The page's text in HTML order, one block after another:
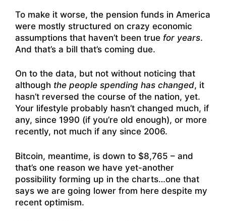
To make it worse, the pension funds in America
were mostly structured on crazy economic
assumptions that haven’t been true for years.
And that’s a bill that’s coming due.
On to the data, but not without noticing that
although the people spending has changed, it
hasn’t reversed the course of the nation, yet.
Your lifestyle probably hasn’t changed much, if
any, since 1990 (if you’re old enough), or more
recently, not much if any since 2006.
Bitcoin, meantime, is down to $8,765 – and
that’s one reason we have yet-another
possibility forming up in the charts…one that
says we are going lower from here despite my
recent optimism.